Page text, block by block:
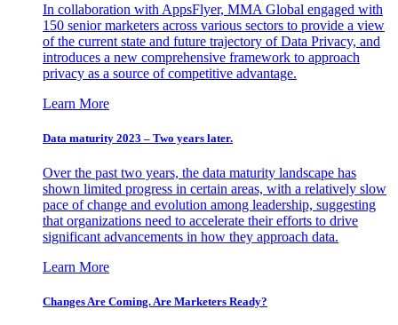
In collaboration with AppsFlyer, MMA Global engaged with
150 senior marketers across various sectors to provide a view
of the current state and future trajectory of Data Privacy, and
introduces a new comprehensive framework to approach
privacy as a source of competitive advantage.
Learn More
Data maturity 2023 – Two years later.
Over the past two years, the data maturity landscape has
shown limited progress in certain areas, with a relatively slow
pace of change and evolution among leadership, suggesting
that organizations need to accelerate their efforts to drive
significant advancements in how they approach data.
Learn More
Changes Are Coming. Are Marketers Ready?